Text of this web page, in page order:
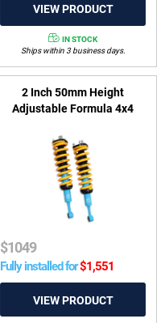
IN STOCK
Ships within 3 business days.
2 Inch 50mm Height
Adjustable Formula 4x4
Ute, Cannon Alpha
$1049
Fully installed for$1,551